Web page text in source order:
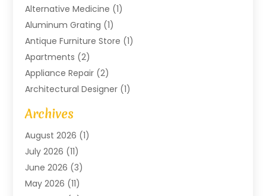
Alternative Medicine (1)
Aluminum Grating (1)
Antique Furniture Store (1)
Apartments (2)
Appliance Repair (2)
Architectural Designer (1)
Art Gallery
Arts And Entertainment
Assam Black Tea
Assisted Living Facility
ATM Service(1)
Attorney(1)
Archives
August 2026 (1)
July 2026 (11)
June 2026 (3)
May 2026 (11)